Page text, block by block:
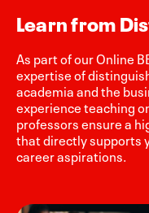
Learn from
As part of our Online
expertise of
academia and the
experience teaching
professors ensure a
that directly supports
career aspirations.